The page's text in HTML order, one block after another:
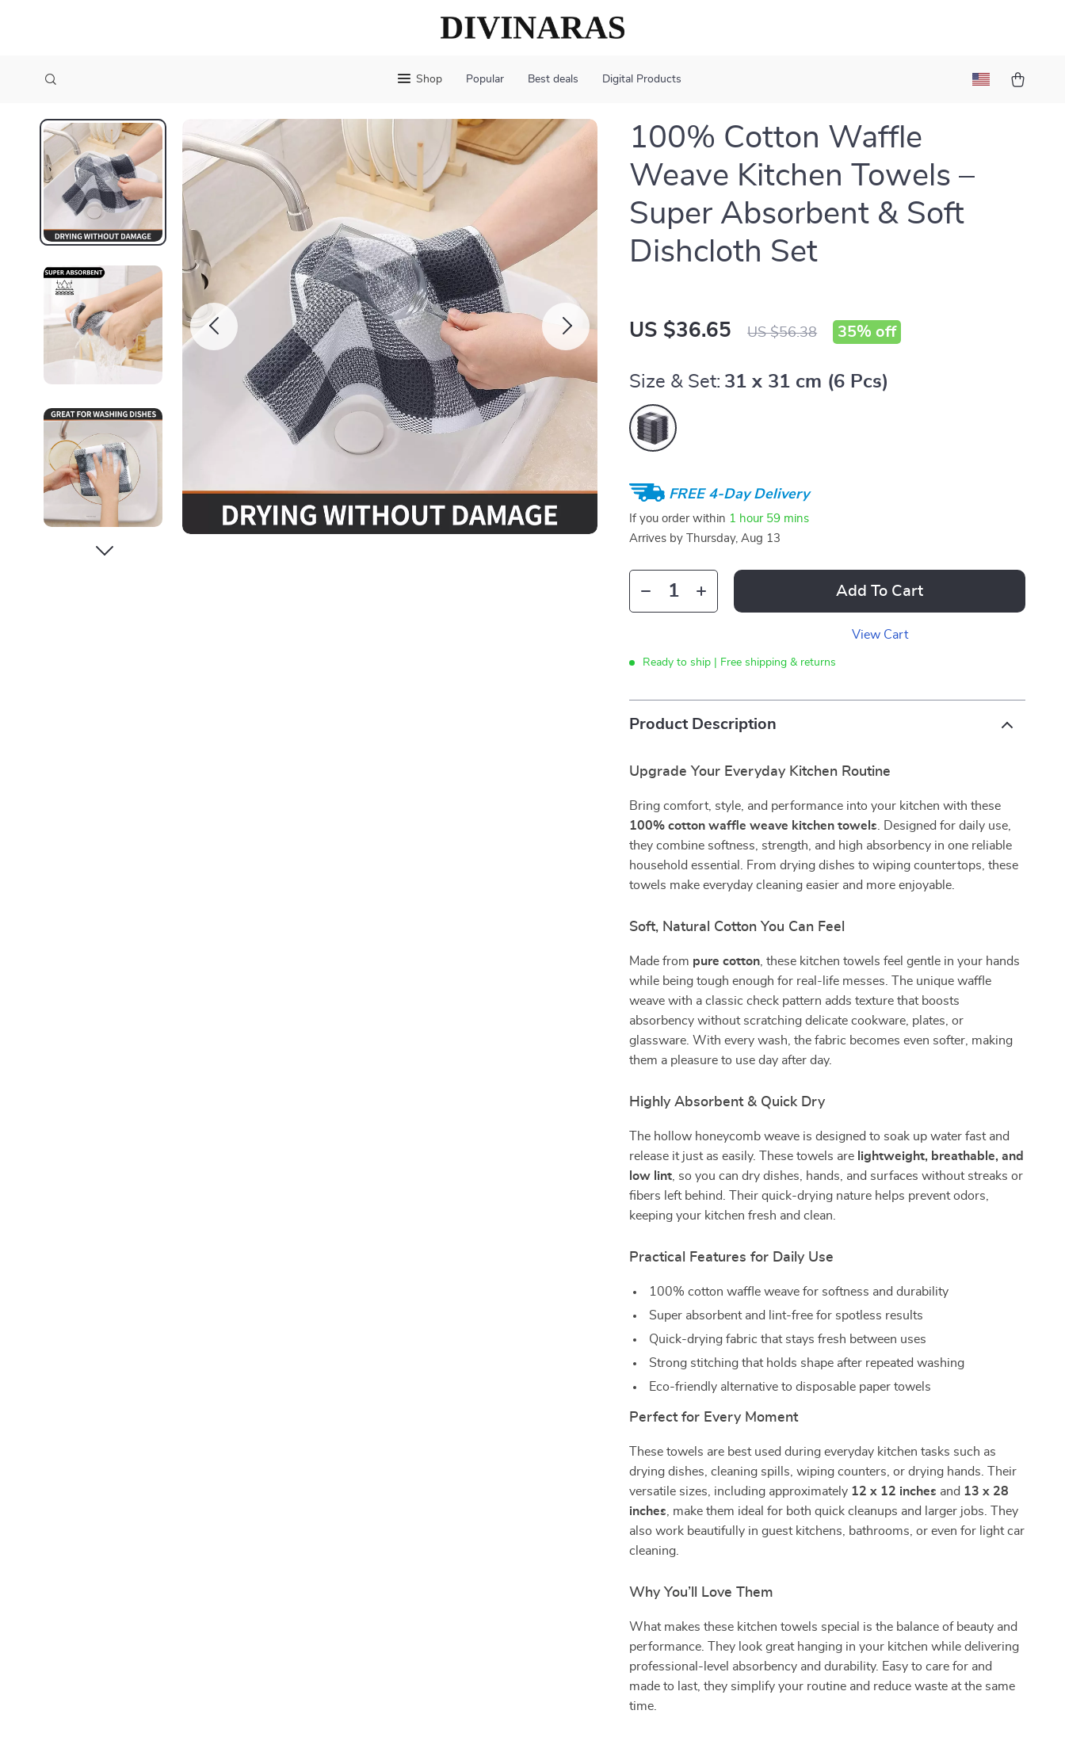
Shop Popular Best deals Digital Products
100% Cotton Waffle
Weave Kitchen Towels –
Super Absorbent & Soft
Dishcloth Set
US $36.65 US $56.38 35% off
Size & Set: 31 x 31 cm (6 Pcs)
FREE 4-Day Delivery
If you order within 1 hour 59 mins
Arrives by
Thursday, Aug 13
Add To Cart
View Cart
Ready to ship | Free shipping & returns
Product Description
Upgrade Your Everyday Kitchen Routine
Bring comfort, style, and performance into your kitchen with these
100% cotton waffle weave kitchen towels . Designed for daily use,
they combine softness, strength, and high absorbency in one reliable
household essential. From drying dishes to wiping countertops, these
towels make everyday cleaning easier and more enjoyable.
Soft, Natural Cotton You Can Feel
Made from pure cotton , these kitchen towels feel gentle in your hands
while being tough enough for real-life messes. The unique waffle
weave with a classic check pattern adds texture that boosts
absorbency without scratching delicate cookware, plates, or
glassware. With every wash, the fabric becomes even softer, making
them a pleasure to use day after day.
Highly Absorbent & Quick Dry
The hollow honeycomb weave is designed to soak up water fast and
release it just as easily. These towels are lightweight, breathable, and
low lint , so you can dry dishes, hands, and surfaces without streaks or
fibers left behind. Their quick-drying nature helps prevent odors,
keeping your kitchen fresh and clean.
Practical Features for Daily Use
100% cotton waffle weave for softness and durability
Super absorbent and lint-free for spotless results
Quick-drying fabric that stays fresh between uses
Strong stitching that holds shape after repeated washing
Eco-friendly alternative to disposable paper towels
Perfect for Every Moment
These towels are best used during everyday kitchen tasks such as
drying dishes, cleaning spills, wiping counters, or drying hands. Their
versatile sizes, including approximately 12 x 12 inches and 13 x 28
inches , make them ideal for both quick cleanups and larger jobs. They
also work beautifully in guest kitchens, bathrooms, or even for light car
cleaning.
Why You’ll Love Them
What makes these kitchen towels special is the balance of beauty and
performance. They look great hanging in your kitchen while delivering
professional-level absorbency and durability. Easy to care for and
made to last, they simplify your routine and reduce waste at the same
time.